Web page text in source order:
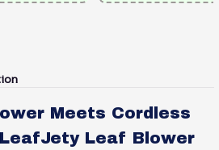
Meets Cordless
Leaf Blower